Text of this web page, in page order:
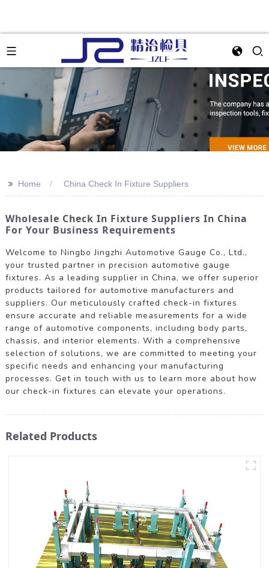
>> Home China Check In Fixture Suppliers
Wholesale Check In Fixture Suppliers In China
For Your Business Requirements
Welcome to Ningbo Jingzhi Automotive Gauge Co., Ltd.,
your trusted partner in precision automotive gauge
fixtures. As a leading supplier in China, we offer superior
products tailored for automotive manufacturers and
suppliers. Our meticulously crafted check-in fixtures
ensure accurate and reliable measurements for a wide
range of automotive components, including body parts,
chassis, and interior elements. With a comprehensive
selection of solutions, we are committed to meeting your
specific needs and enhancing your manufacturing
processes. Get in touch with us to learn more about how
our check-in fixtures can elevate your operations.
Related Products